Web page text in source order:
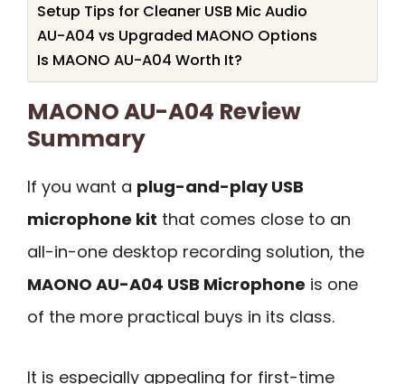
Setup Tips for Cleaner USB Mic Audio
AU-A04 vs Upgraded MAONO Options
Is MAONO AU-A04 Worth It?
MAONO AU-A04 Review
Summary
If you want a plug-and-play USB
microphone kit that comes close to an
all-in-one desktop recording solution, the
MAONO AU-A04 USB Microphone is one
of the more practical buys in its class.
It is especially appealing for first-time